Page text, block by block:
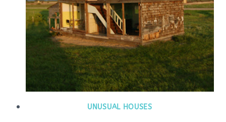
UNUSUAL HOUSES